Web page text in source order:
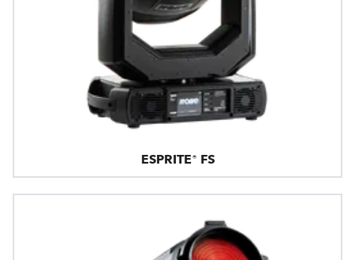
ESPRITE® FS